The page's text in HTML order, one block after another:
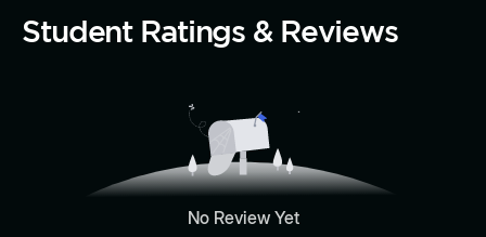
Student Ratings & Reviews
No Review Yet